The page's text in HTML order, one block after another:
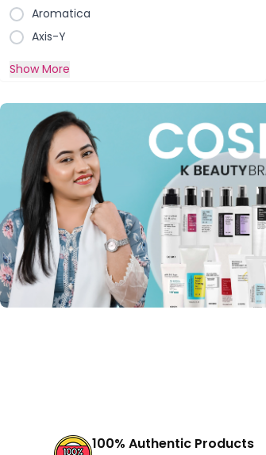
Aromatica
Axis-Y
Show More
100% Authentic Products